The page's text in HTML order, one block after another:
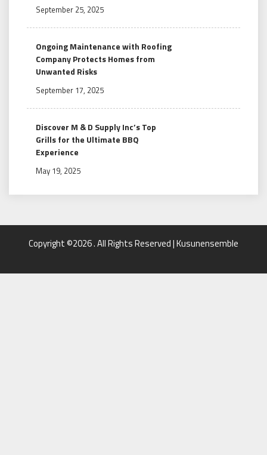
September 25, 2025
Ongoing Maintenance with Roofing
Company Protects Homes from
Unwanted Risks
September 17, 2025
Discover M & D Supply Inc’s Top
Grills for the Ultimate BBQ
Experience
May 19, 2025
Copyright ©2026 . All Rights Reserved | Kusunensemble